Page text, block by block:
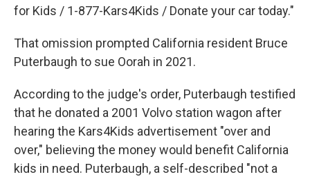
for Kids / 1-877-Kars4Kids / Donate your car today."
That omission prompted California resident Bruce
Puterbaugh to sue Oorah in 2021.
According to the judge's order, Puterbaugh testified
that he donated a 2001 Volvo station wagon after
hearing the Kars4Kids advertisement "over and
over," believing the money would benefit California
kids in need. Puterbaugh, a self-described "not a